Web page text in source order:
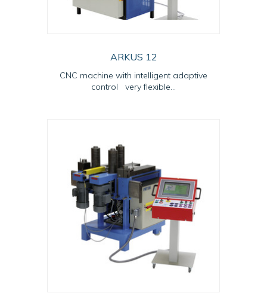
ARKUS 12
CNC machine with intelligent adaptive
control very flexible...